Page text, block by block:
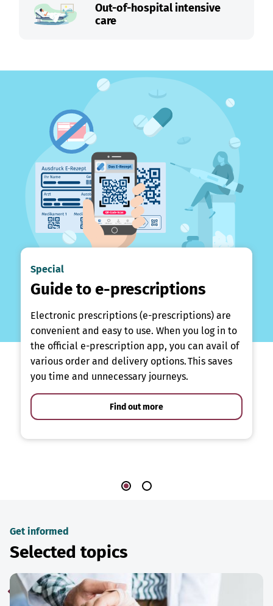
Out-of-hospital intensive
care
Special
Guide to e-prescriptions
Electronic prescriptions (e-prescriptions) are
convenient and easy to use. When you log in to
the official e-prescription app, you can avail of
various order and delivery options. This saves
you time and unnecessary journeys.
Find out more
Get informed
Selected topics